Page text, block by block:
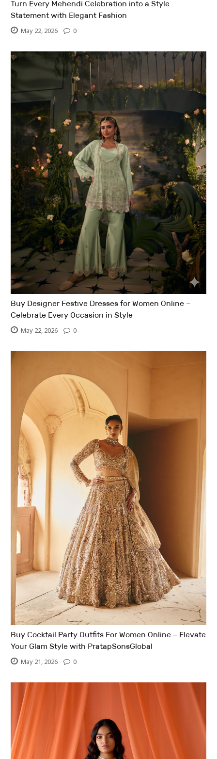
Turn Every Mehendi Celebration into a Style
Statement with Elegant Fashion
May 22, 2026 0
Buy Designer Festive Dresses for Women Online –
Celebrate Every Occasion in Style
May 22, 2026 0
Buy Cocktail Party Outfits For Women Online – Elevate
Your Glam Style with PratapSonsGlobal
May 21, 2026 0